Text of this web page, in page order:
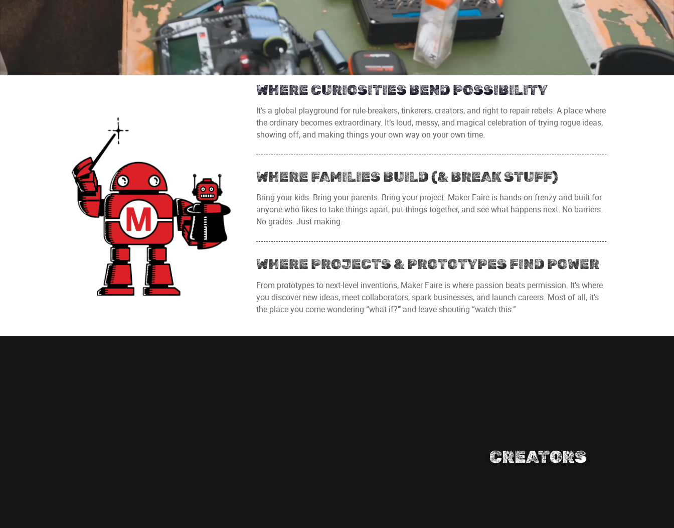
WHERE CURIOSITIES BEND POSSIBILITY
It’s a global playground for rule-breakers, tinkerers, creators, and right to repair rebels. A place where
the ordinary becomes extraordinary. It’s loud, messy, and magical celebration of trying rogue ideas,
showing off, and making things your own way on your own time.
WHERE FAMILIES BUILD (& BREAK STUFF)
Bring your kids. Bring your parents. Bring your project. Maker Faire is hands-on frenzy and built for
anyone who likes to take things apart, put things together, and see what happens next. No barriers.
No grades. Just making.
WHERE PROJECTS & PROTOTYPES FIND POWER
From prototypes to next-level inventions, Maker Faire is where passion beats permission. It’s where
you discover new ideas, meet collaborators, spark businesses, and launch careers. Most of all, it’s
the place you come wondering “what if?“ and leave shouting “watch this.”
CREATORS